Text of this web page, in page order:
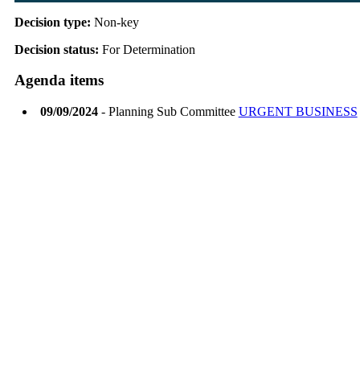
Decision type: Non-key
Decision status: For Determination
Agenda items
09/09/2024- Planning Sub Committee URGENT BUSINESS